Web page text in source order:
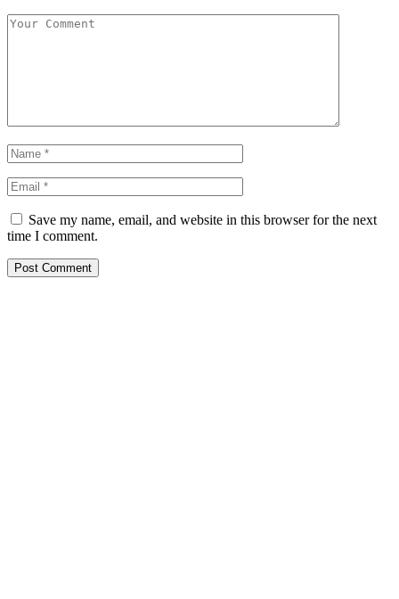
Save my name, email, and website in this browser for the next
time I comment.